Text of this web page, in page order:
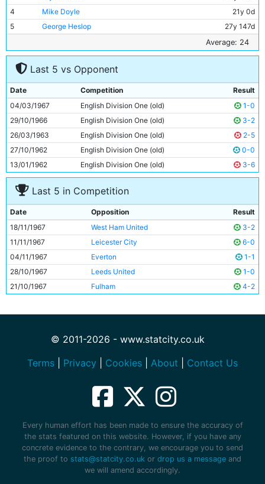
4
Mike Doyle
21y 0d
5
George Heslop
27y 147d
25y 79d
7
Francis Lee
23y 210d
Colin Bell
9
Mike Summerbee
24y 345d
10
Neil Young
23y 281d
11
Tony Coleman 22y 207d
Average: 24
Last 5 vs Opponent
Date Competition
Result
04/03/1967
English Division One (old)
1-0
29/10/1966
English Division One (old)
3-2
26/03/1963
English Division One (old)
2-5
27/10/1962
English Division One (old)
0-0
13/01/1962
English Division One (old) 3-6
Last 5 in Competition
Date Opposition
Result
18/11/1967
West Ham United
3-2
11/11/1967
Leicester City
6-0
04/11/1967
Everton
1-1
28/10/1967
Leeds United
1-0
21/10/1967
Fulham 4-2
© 2011-2026 - www.statcity.co.uk
Terms
Privacy Cookies About Contact Us
Every human effort has been made to ensure the accuracy of
the stats featured on this website. However, if you have any
concrete evidence to the contrary, we encourage you to send
the proof to stats@statcity.co.uk or drop us a message and
we will amend accordingly.